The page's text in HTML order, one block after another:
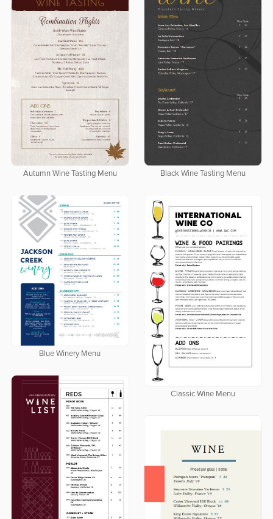
Autumn Wine Tasting Menu Black Wine Tasting Menu
Blue Winery Menu
Classic Wine Menu